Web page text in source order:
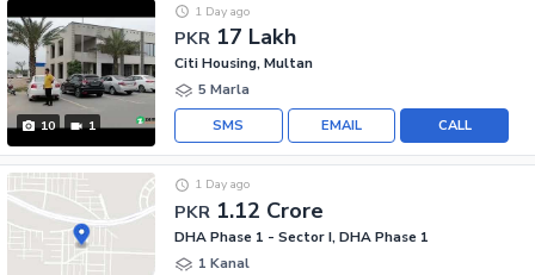
10 1
PKR 17 Lakh
1 Day ago
Citi Housing, Multan
5 Marla
CALL
EMAIL
SMS
PKR 1.12 Crore
1 Day ago
DHA Phase 1 - Sector I, DHA Phase 1
1 Kanal